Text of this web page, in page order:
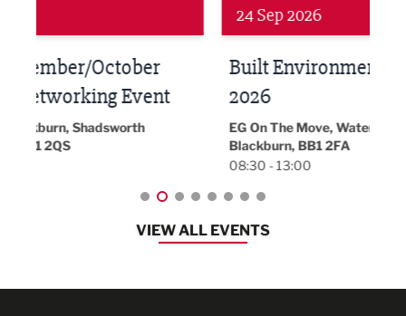
Built Environment Conference
2026
EG On The Move, Waterside Head Office,
Blackburn, BB1 2FA
VIEW ALL EVENTS